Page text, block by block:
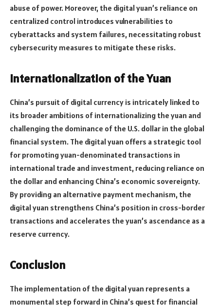
abuse of power. Moreover, the digital yuan’s reliance on
centralized control introduces vulnerabilities to
cyberattacks and system failures, necessitating robust
cybersecurity measures to mitigate these risks.
Internationalization of the Yuan
China’s pursuit of digital currency is intricately linked to
its broader ambitions of internationalizing the yuan and
challenging the dominance of the U.S. dollar in the global
financial system. The digital yuan offers a strategic tool
for promoting yuan-denominated transactions in
international trade and investment, reducing reliance on
the dollar and enhancing China’s economic sovereignty.
By providing an alternative payment mechanism, the
digital yuan strengthens China’s position in cross-border
transactions and accelerates the yuan’s ascendance as a
reserve currency.
Conclusion
The implementation of the digital yuan represents a
monumental step forward in China’s quest for financial